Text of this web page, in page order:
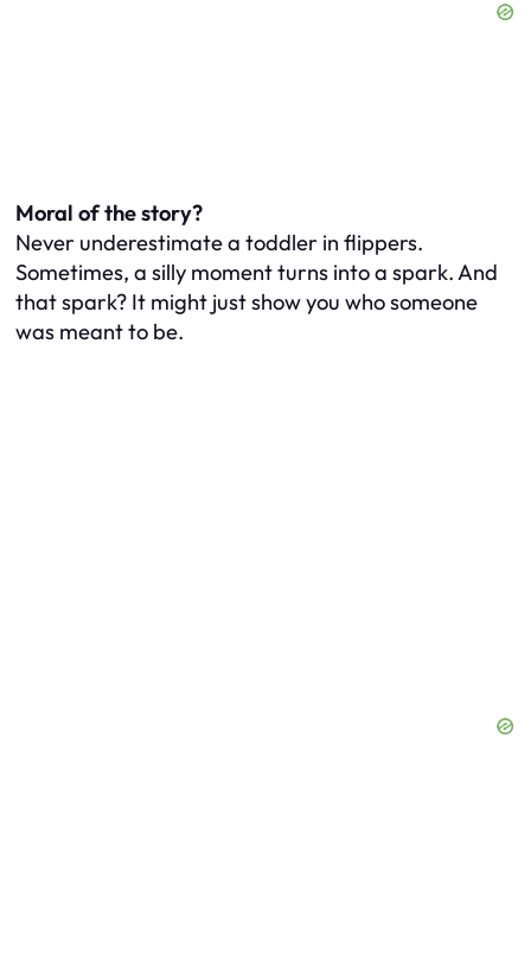
Moral of the story?
Never underestimate a toddler in flippers.
Sometimes, a silly moment turns into a spark. And
that spark? It might just show you who someone
was meant to be.